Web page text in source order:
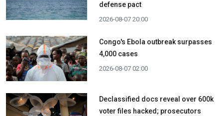
defense pact
2026-08-07 20:00
Congo's Ebola outbreak surpasses
4,000 cases
2026-08-07 02:00
Declassified docs reveal over 600k
voter files hacked; prosecutors